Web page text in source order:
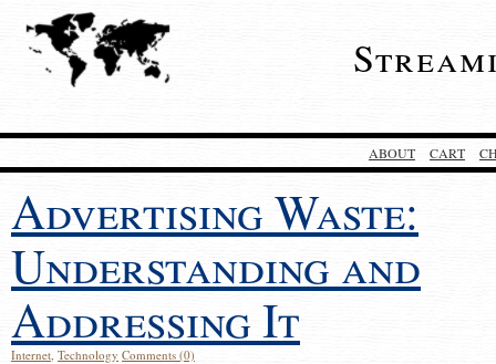
ABOUT CART
Advertising Waste:
Understanding and
Addressing It
Internet, Technology Comments (0)